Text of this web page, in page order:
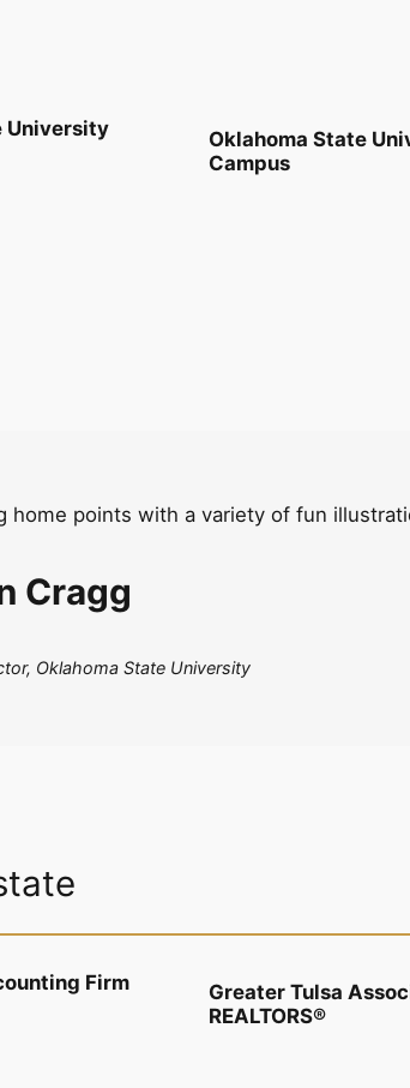
University
Oklahoma State
Campus
points with a variety of fun
Cragg
Oklahoma State University
Firm
Greater Tulsa
REALTORS®